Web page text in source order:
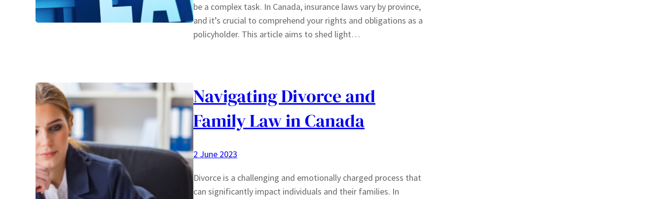
be a complex task. In Canada, insurance laws vary by province,
and it’s crucial to comprehend your rights and obligations as a
policyholder. This article aims to shed light…
Navigating Divorce and
Family Law in Canada
2 June 2023
Divorce is a challenging and emotionally charged process that
can significantly impact individuals and their families. In